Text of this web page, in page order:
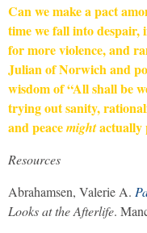
Can we make a pact
time we fall into
for more violence, and
Julian of Norwich and
wisdom of “All shall be
trying out sanity,
and peacemightactually
Resources
Abrahamsen, Valerie A.
Looks at the Afterlife.